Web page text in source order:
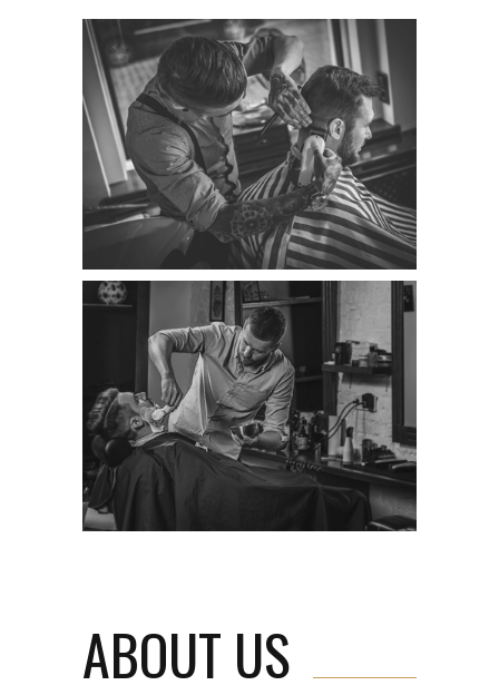
Category:Classic
LINEAR ART WORK
Category:Classic
RESUME DESIGNS
ABOUT US